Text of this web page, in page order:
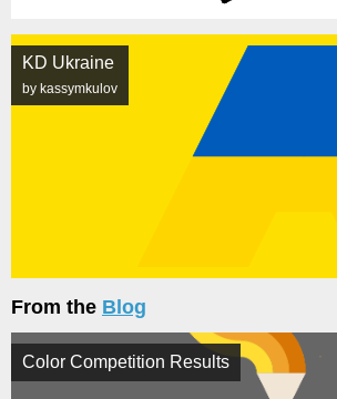
KD Ukraine
by kassymkulov
From the Blog
Color Competition Results